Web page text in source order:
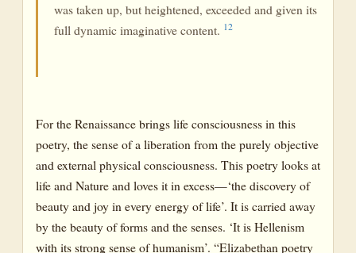
was taken up, but heightened, exceeded and given its
full dynamic imaginative content. 12
For the Renaissance brings life consciousness in this
poetry, the sense of a liberation from the purely objective
and external physical consciousness. This poetry looks at
life and Nature and loves it in excess—‘the discovery of
beauty and joy in every energy of life’. It is carried away
by the beauty of forms and the senses. ‘It is Hellenism
with its strong sense of humanism’. “Elizabethan poetry